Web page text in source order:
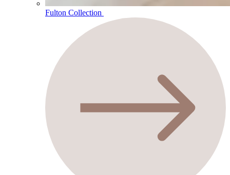
Fulton Collection